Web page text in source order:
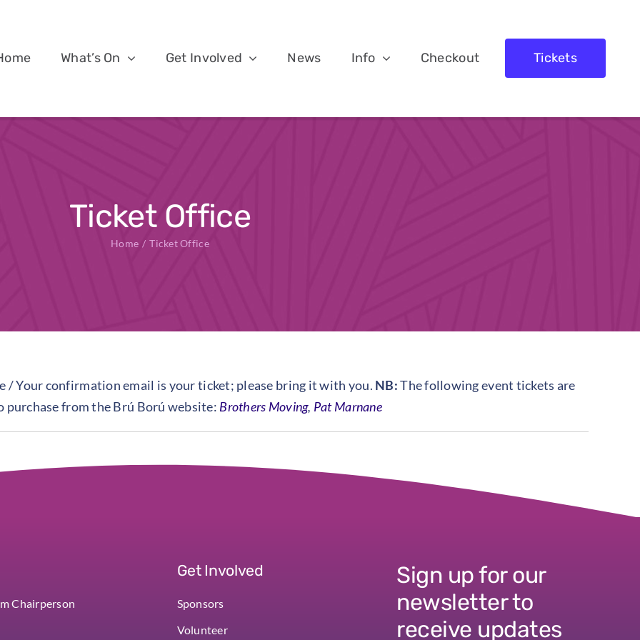
What’s On Get Involved News Info Checkout Tickets
Ticket Office
Home Ticket Office
/ Your confirmation email is your ticket; please bring it with you. NB:The following event tickets are
purchase from the Brú Ború website: Brothers Moving, Pat Marnane
Chairperson
Get Involved
Sponsors
Volunteer
Sign up for our
newsletter to
receive updates